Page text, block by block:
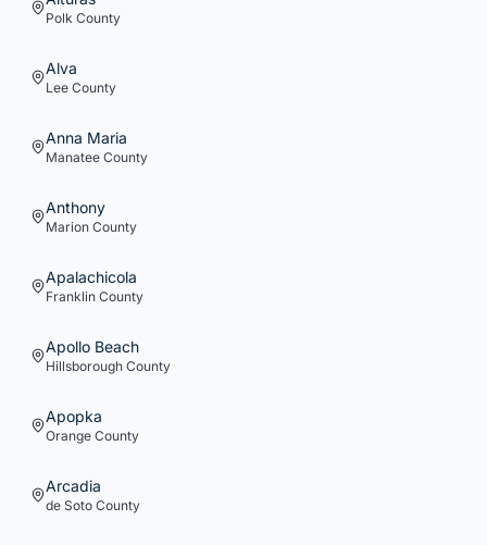
Polk County
Alva
Lee County
Anna Maria
Manatee County
Anthony
Marion County
Apalachicola
Franklin County
Apollo Beach
Hillsborough County
Apopka
Orange County
Arcadia
de Soto County